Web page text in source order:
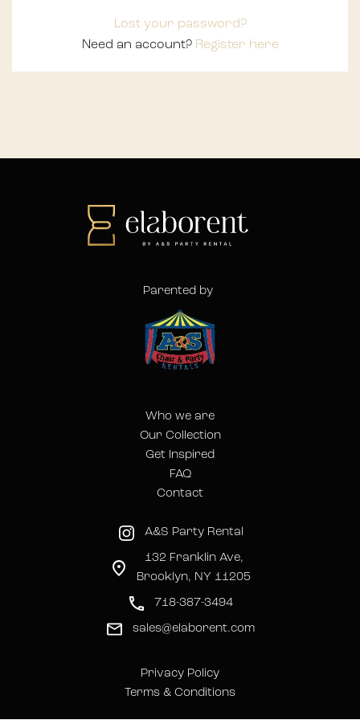
Lost your password?
Need an account? Register here
Parented by
A&S Party Rental
132 Franklin Ave,
Brooklyn, NY 11205
718-387-3494
sales@elaborent.com
Who we are
Our Collection
Get Inspired
FAQ
Contact
Privacy Policy
Terms & Conditions